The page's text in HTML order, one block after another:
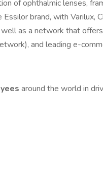
of ophthalmic lenses,
brand, with Varilux,
as a network that
and leading e-
around the world in